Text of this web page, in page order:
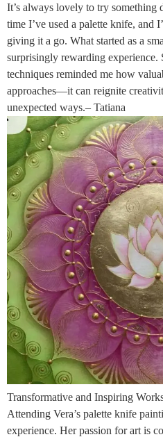
It’s always lovely to try something
time I’ve used a palette knife, and
giving it a go. What started as a
surprisingly rewarding experience.
techniques reminded me how
approaches—it can reignite
unexpected ways.– Tatiana
Transformative and Inspiring
Attending Vera’s palette knife
experience. Her passion for art is